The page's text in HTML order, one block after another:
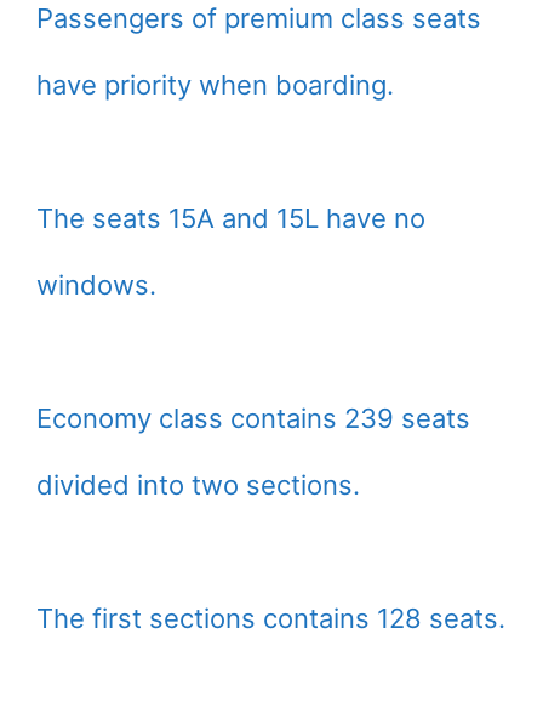
Passengers of premium class seats
have priority when boarding.
The seats 15A and 15L have no
windows.
Economy class contains 239 seats
divided into two sections.
The first sections contains 128 seats.